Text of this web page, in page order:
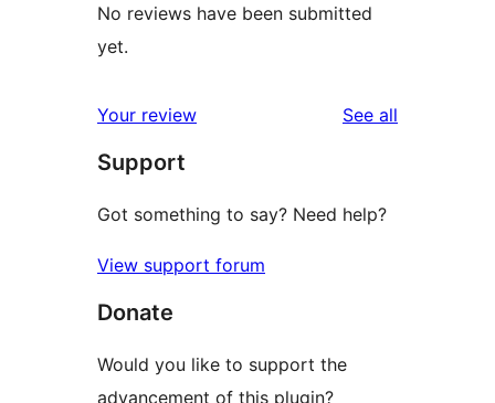
No reviews have been submitted
yet.
Your review See all
Support
Got something to say? Need help?
View support forum
Donate
Would you like to support the
advancement of this plugin?